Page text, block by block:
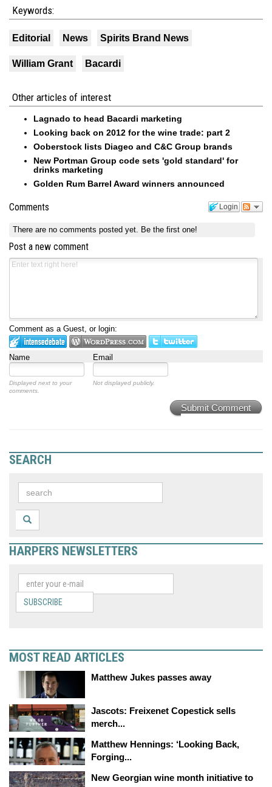
Keywords:
Editorial News Spirits Brand News
William Grant Bacardi
Other articles of interest
Lagnado to head Bacardi marketing
Looking back on 2012 for the wine trade: part 2
Ooberstock lists Diageo and C&C Group brands
New Portman Group code sets 'gold standard' for
drinks marketing
Golden Rum Barrel Award winners announced
Login
Comments
There are no comments posted yet. Be the first one!
Post a new comment
Comment as a Guest, or login:
Name Email
Displayed next to your
comments.
Not displayed publicly.
Submit Comment
SEARCH
HARPERS NEWSLETTERS
SUBSCRIBE
MOST READ ARTICLES
Matthew Jukes passes away
Jascots: Freixenet Copestick sells
merch...
Matthew Hennings: ‘Looking Back,
Forging...
New Georgian wine month initiative to